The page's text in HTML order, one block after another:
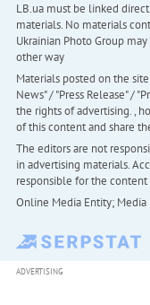
LB.ua must be linked
materials. No materials
Ukrainian Photo Group
other way
Materials posted on the
News" / "Press Release" /
the rights of advertising. ,
of this content and share
The editors are not
in advertising materials.
responsible for the content
Online Media Entity;
ADVERTISING